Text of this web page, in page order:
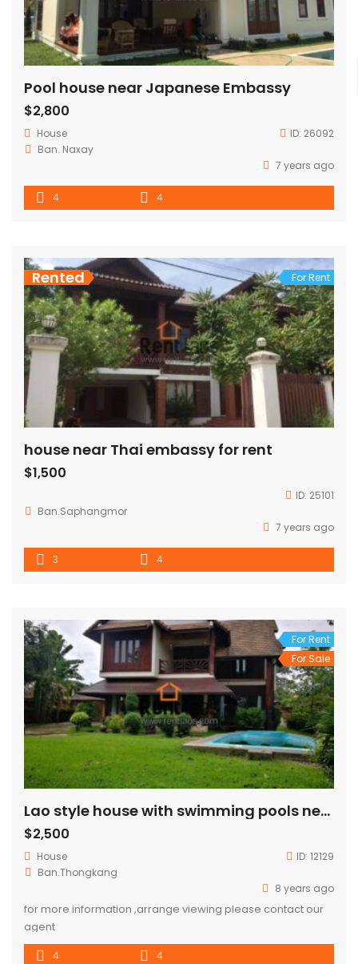
Pool house near Japanese Embassy
$2,800
House ID: 26092
Ban. Naxay
7 years ago
4 4
Rented For Rent
house near Thai embassy for rent
$1,500
ID: 25101
Ban.Saphangmor
7 years ago
3 4
For Rent
For Sale
Lao style house with swimming pools near China embassy for RENT
$2,500
House ID: 12129
Ban.Thongkang
8 years ago
for more information ,arrange viewing please contact our
agent
4 4